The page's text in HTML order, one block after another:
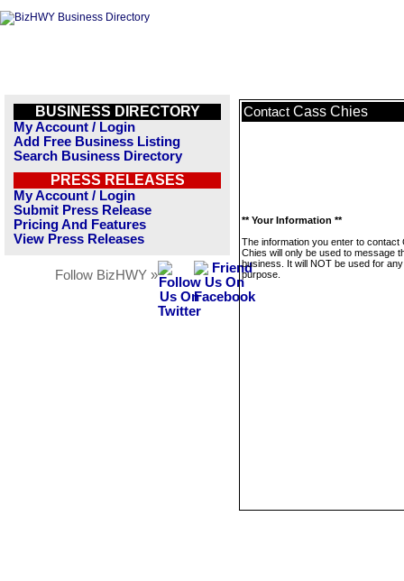
BUSINESS DIRECTORY
My Account / Login
Add Free Business Listing
Search Business Directory
PRESS RELEASES
My Account / Login
Submit Press Release
Pricing And Features
View Press Releases
Follow BizHWY »
Contact Cass Chies
** Your Information **
The information you enter to contact
Chies will only be used to message
business. It will NOT be used for
purpose.